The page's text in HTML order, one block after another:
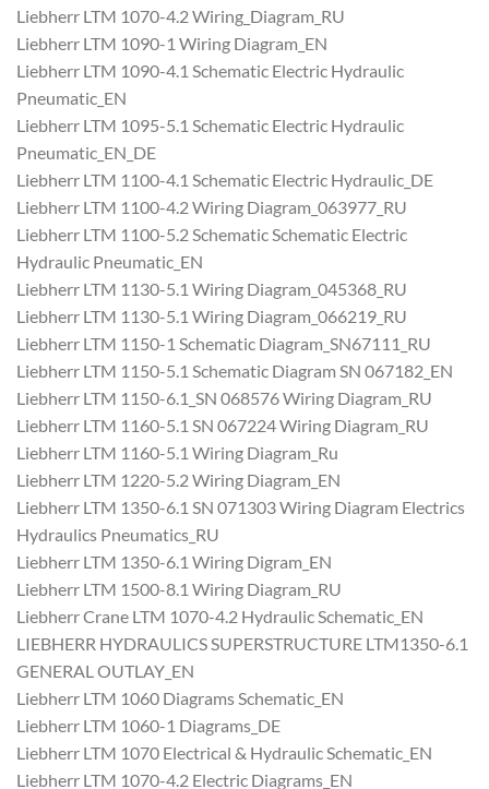
Liebherr LTM 1070-4.2 Wiring_Diagram_RU
Liebherr LTM 1090-1 Wiring Diagram_EN
Liebherr LTM 1090-4.1 Schematic Electric Hydraulic
Pneumatic_EN
Liebherr LTM 1095-5.1 Schematic Electric Hydraulic
Pneumatic_EN_DE
Liebherr LTM 1100-4.1 Schematic Electric Hydraulic_DE
Liebherr LTM 1100-4.2 Wiring Diagram_063977_RU
Liebherr LTM 1100-5.2 Schematic Schematic Electric
Hydraulic Pneumatic_EN
Liebherr LTM 1130-5.1 Wiring Diagram_045368_RU
Liebherr LTM 1130-5.1 Wiring Diagram_066219_RU
Liebherr LTM 1150-1 Schematic Diagram_SN67111_RU
Liebherr LTM 1150-5.1 Schematic Diagram SN 067182_EN
Liebherr LTM 1150-6.1_SN 068576 Wiring Diagram_RU
Liebherr LTM 1160-5.1 SN 067224 Wiring Diagram_RU
Liebherr LTM 1160-5.1 Wiring Diagram_Ru
Liebherr LTM 1220-5.2 Wiring Diagram_EN
Liebherr LTM 1350-6.1 SN 071303 Wiring Diagram Electrics
Hydraulics Pneumatics_RU
Liebherr LTM 1350-6.1 Wiring Digram_EN
Liebherr LTM 1500-8.1 Wiring Diagram_RU
Liebherr Crane LTM 1070-4.2 Hydraulic Schematic_EN
LIEBHERR HYDRAULICS SUPERSTRUCTURE LTM1350-6.1
GENERAL OUTLAY_EN
Liebherr LTM 1060 Diagrams Schematic_EN
Liebherr LTM 1060-1 Diagrams_DE
Liebherr LTM 1070 Electrical & Hydraulic Schematic_EN
Liebherr LTM 1070-4.2 Electric Diagrams_EN